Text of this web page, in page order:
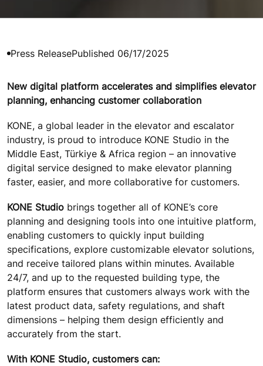
Press ReleasePublished 06/17/2025
New digital platform accelerates and simplifies elevator
planning, enhancing customer collaboration
KONE, a global leader in the elevator and escalator
industry, is proud to introduce KONE Studio in the
Middle East, Türkiye & Africa region – an innovative
digital service designed to make elevator planning
faster, easier, and more collaborative for customers.
KONE Studio brings together all of KONE’s core
planning and designing tools into one intuitive platform,
enabling customers to quickly input building
specifications, explore customizable elevator solutions,
and receive tailored plans within minutes. Available
24/7, and up to the requested building type, the
platform ensures that customers always work with the
latest product data, safety regulations, and shaft
dimensions – helping them design efficiently and
accurately from the start.
With KONE Studio, customers can: